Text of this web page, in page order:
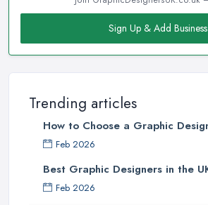
Sign Up & Add Business
Trending articles
How to Choose a Graphic
Feb 2026
Best Graphic Designers in the
Feb 2026